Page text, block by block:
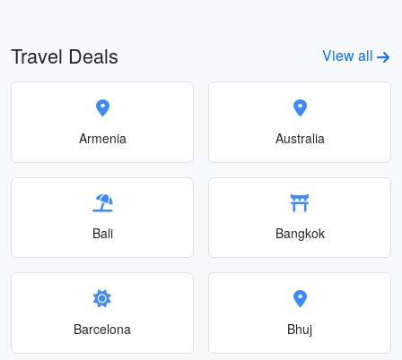
Travel Deals View all
Armenia Australia
Bali Bangkok
Barcelona Bhuj